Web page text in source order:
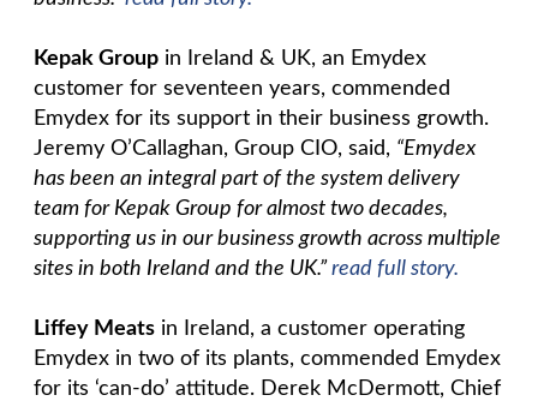
Kepak Group in Ireland & UK, an Emydex
customer for seventeen years, commended
Emydex for its support in their business growth.
Jeremy O’Callaghan, Group CIO, said, “Emydex
has been an integral part of the system delivery
team for Kepak Group for almost two decades,
supporting us in our business growth across multiple
sites in both Ireland and the UK.”read full story.
Liffey Meats in Ireland, a customer operating
Emydex in two of its plants, commended Emydex
for its ‘can-do’ attitude. Derek McDermott, Chief